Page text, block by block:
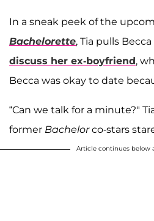
In a sneak peek of the
Bachelorette, Tia pulls
discuss her ex-boyfriend,
Becca was okay to date
“Can we talk for a minute?"
former Bachelorco-stars
Article continues below